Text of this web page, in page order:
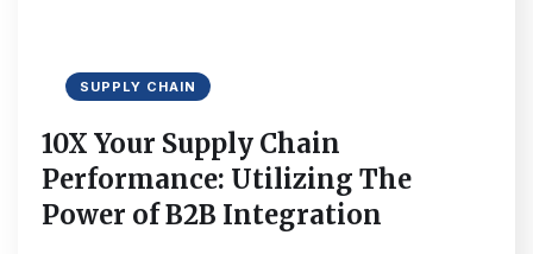
SUPPLY CHAIN
10X Your Supply Chain
Performance: Utilizing The
Power of B2B Integration